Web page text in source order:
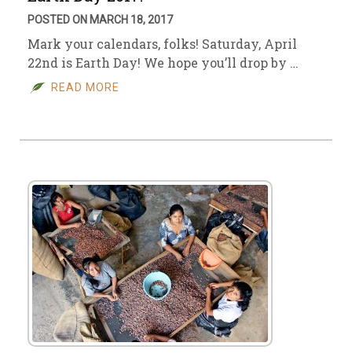
POSTED ON MARCH 18, 2017
Mark your calendars, folks! Saturday, April
22nd is Earth Day! We hope you’ll drop by …
READ MORE